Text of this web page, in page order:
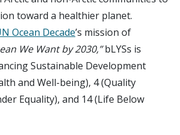
toward a healthier planet.
Ocean Decade’s mission of
We Want by 2030,”bLYSs is
Sustainable Development
and Well-being), 4 (Quality
Equality), and 14 (Life Below